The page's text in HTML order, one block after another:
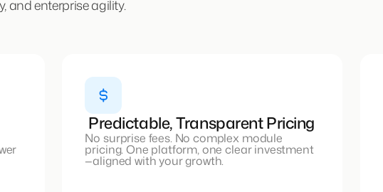
and enterprise agility.
Predictable, Transparent Pricing
No surprise fees. No complex module
pricing. One platform, one clear investment
—aligned with your growth.